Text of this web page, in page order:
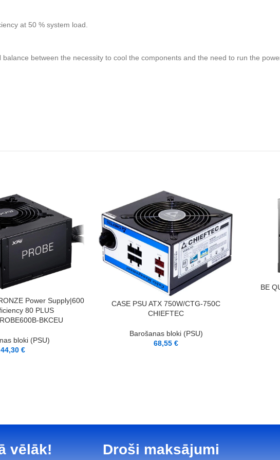
at 50 % system load.
between the necessity to cool the components and the need to run the
Power Supply|600
80 PLUS
BKCEU
bloki (PSU)
44,30 €
PIEVIENOT GROZAM
CASE PSU ATX 750W/CTG-750C
CHIEFTEC
Barošanas bloki (PSU)
68,55 €
BE
vēlāk! Droši maksājumi